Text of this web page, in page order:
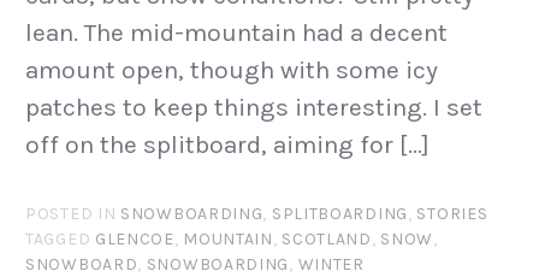
lean. The mid-mountain had a decent
amount open, though with some icy
patches to keep things interesting. I set
off on the splitboard, aiming for […]
POSTED IN SNOWBOARDING, SPLITBOARDING, STORIES
TAGGED GLENCOE, MOUNTAIN, SCOTLAND, SNOW,
SNOWBOARD, SNOWBOARDING, WINTER